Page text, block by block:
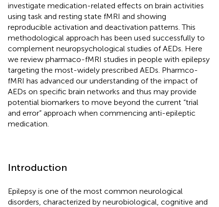
investigate medication-related effects on brain activities
using task and resting state fMRI and showing
reproducible activation and deactivation patterns. This
methodological approach has been used successfully to
complement neuropsychological studies of AEDs. Here
we review pharmaco-fMRI studies in people with epilepsy
targeting the most-widely prescribed AEDs. Pharmco-
fMRI has advanced our understanding of the impact of
AEDs on specific brain networks and thus may provide
potential biomarkers to move beyond the current “trial
and error” approach when commencing anti-epileptic
medication.
Introduction
Epilepsy is one of the most common neurological
disorders, characterized by neurobiological, cognitive and